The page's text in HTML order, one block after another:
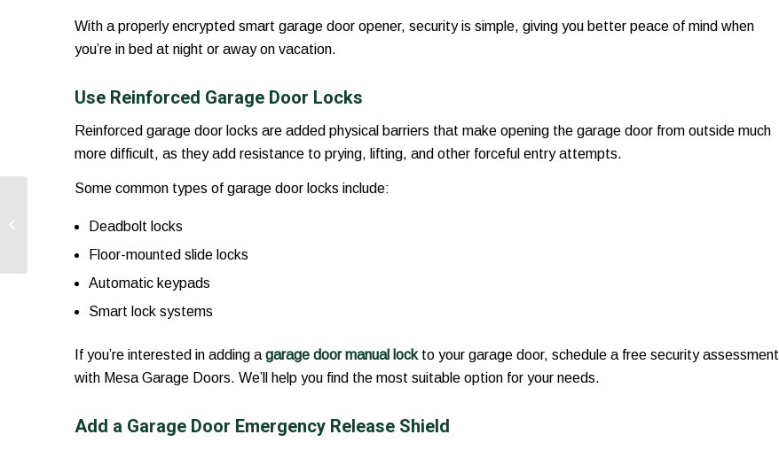
With a properly encrypted smart garage door opener, security is simple, giving you better peace of mind when
you’re in bed at night or away on vacation.
Use Reinforced Garage Door Locks
Reinforced garage door locks are added physical barriers that make opening the garage door from outside much
more difficult, as they add resistance to prying, lifting, and other forceful entry attempts.
Some common types of garage door locks include:
Deadbolt locks
Floor-mounted slide locks
Automatic keypads
Smart lock systems
If you’re interested in adding a garage door manual lockto your garage door, schedule a free security assessment
with Mesa Garage Doors. We’ll help you find the most suitable option for your needs.
Add a Garage Door Emergency Release Shield
Garage Door Style
Architecture